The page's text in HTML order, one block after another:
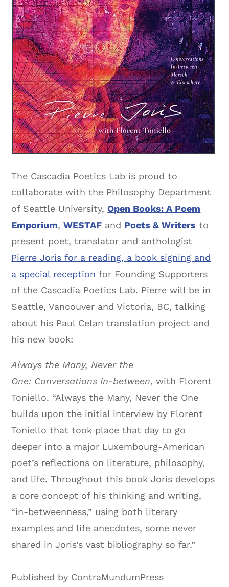
The Cascadia Poetics Lab is proud to
collaborate with the Philosophy Department
of Seattle University,Open Books: A Poem
Emporium,WESTAF and Poets & Writers to
present poet, translator and anthologist
Pierre Joris for a reading, a book signing and
a special reception for Founding Supporters
of the Cascadia Poetics Lab. Pierre will be in
Seattle, Vancouver and Victoria, BC, talking
about his Paul Celan translation project and
his new book:
Always the Many, Never the
One: Conversations In-between, with Florent
Toniello. “Always the Many, Never the One
builds upon the initial interview by Florent
Toniello that took place that day to go
deeper into a major Luxembourg-American
poet’s reflections on literature, philosophy,
and life. Throughout this book Joris develops
a core concept of his thinking and writing,
“in-betweenness,” using both literary
examples and life anecdotes, some never
shared in Joris’s vast bibliography so far.”
Published by ContraMundumPress